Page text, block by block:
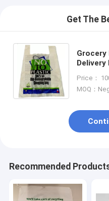
Get The
Grocery
Delivery
BAG,
Price：
MOQ：
Recommended